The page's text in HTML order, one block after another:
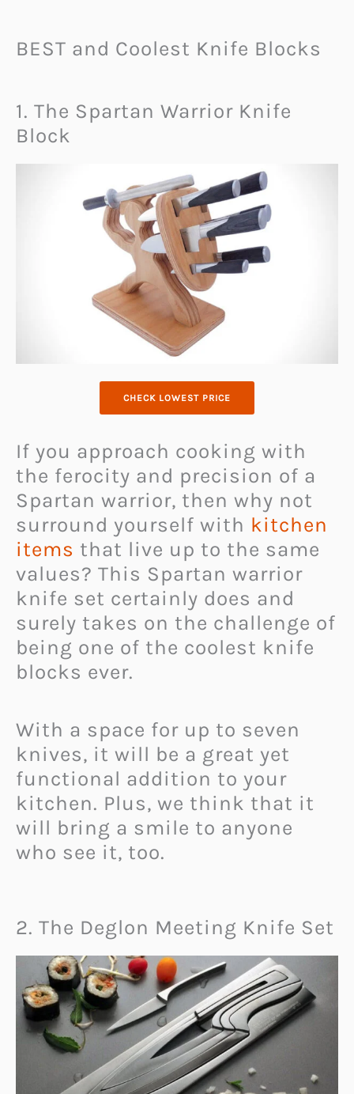
BEST and Coolest Knife Blocks
1. The Spartan Warrior Knife
Block
CHECK LOWEST PRICE
If you approach cooking with
the ferocity and precision of a
Spartan warrior, then why not
surround yourself with kitchen
items that live up to the same
values? This Spartan warrior
knife set certainly does and
surely takes on the challenge of
being one of the coolest knife
blocks ever.
With a space for up to seven
knives, it will be a great yet
functional addition to your
kitchen. Plus, we think that it
will bring a smile to anyone
who see it, too.
2. The Deglon Meeting Knife Set